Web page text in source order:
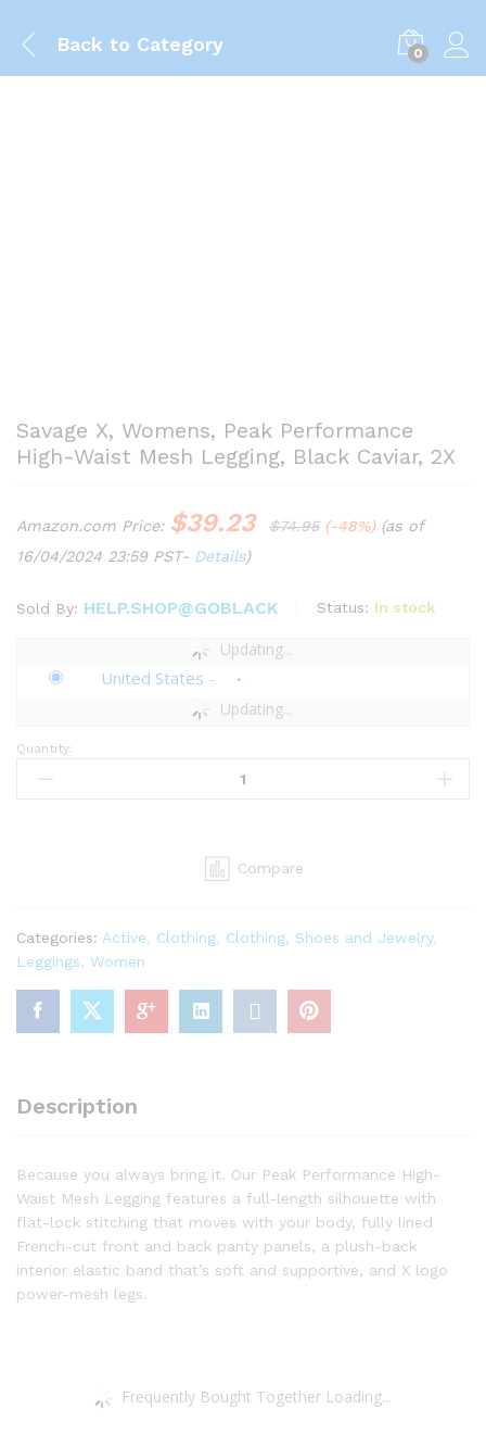
Back to Category 0
Savage X, Womens, Peak Performance
High-Waist Mesh Legging, Black Caviar, 2X
Amazon.com Price: $39.23 $74.95 (-48%)(as of
16/04/2024 23:59 PST- Details)
Sold By: HELP.SHOP@GOBLACK Status: In stock
Updating...
Updating...
United States -
Savage
Legging,
Black
Caviar,
Quantity:
Compare
Categories: Active Clothing Clothing, Shoes and Jewelry,
Leggings
Women
Description
Because you always bring it. Our Peak Performance High-
Waist Mesh Legging features a full-length silhouette with
flat-lock stitching that moves with your body, fully lined
French-cut front and back panty panels, a plush-back
interior elastic band that’s soft and supportive, and X logo
power-mesh legs.
Frequently Bought Together Loading...